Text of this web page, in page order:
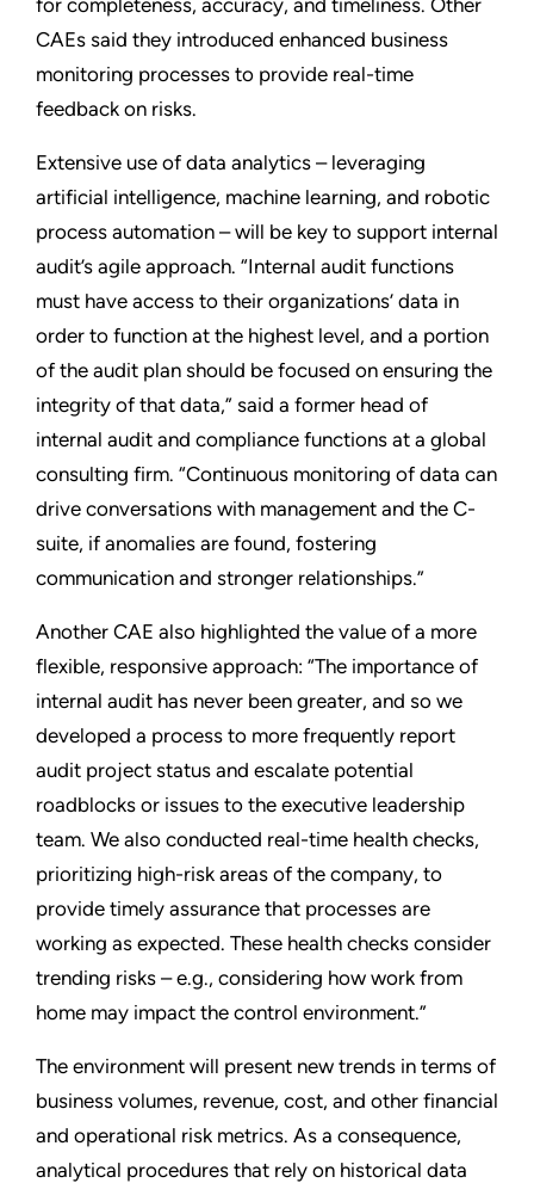
CAEs said they introduced enhanced business
monitoring processes to provide real-time
feedback on risks.
Extensive use of data analytics – leveraging
artificial intelligence, machine learning, and robotic
process automation – will be key to support internal
audit’s agile approach. “Internal audit functions
must have access to their organizations’ data in
order to function at the highest level, and a portion
of the audit plan should be focused on ensuring the
integrity of that data,” said a former head of
internal audit and compliance functions at a global
consulting firm. “Continuous monitoring of data can
drive conversations with management and the C-
suite, if anomalies are found, fostering
communication and stronger relationships.”
Another CAE also highlighted the value of a more
flexible, responsive approach: “The importance of
internal audit has never been greater, and so we
developed a process to more frequently report
audit project status and escalate potential
roadblocks or issues to the executive leadership
team. We also conducted real-time health checks,
prioritizing high-risk areas of the company, to
provide timely assurance that processes are
working as expected. These health checks consider
trending risks – e.g., considering how work from
home may impact the control environment.”
The environment will present new trends in terms of
business volumes, revenue, cost, and other financial
and operational risk metrics. As a consequence,
analytical procedures that rely on historical data